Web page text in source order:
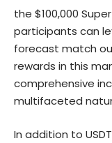
the $100,000
participants can
forecast match
rewards in this
comprehensive
multifaceted
In addition to